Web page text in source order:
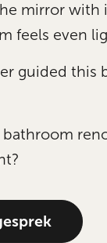
mirror
feels even
guided this